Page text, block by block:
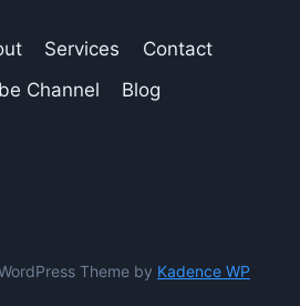
Services
Contact
Channel
Blog
Theme by Kadence WP